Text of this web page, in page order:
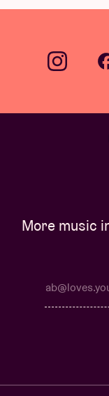
More music